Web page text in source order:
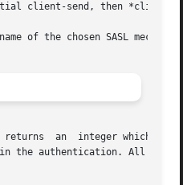
client-send, then
of the chosen SASL
returns  an  integer which
the authentication. All